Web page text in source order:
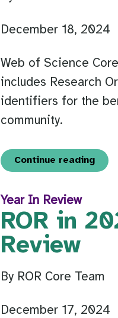
December 18, 2024
Web of Science
includes Research
identifiers for the
community.
Continue reading
Year In Review
ROR in
Review
By ROR Core Team
December 17, 2024